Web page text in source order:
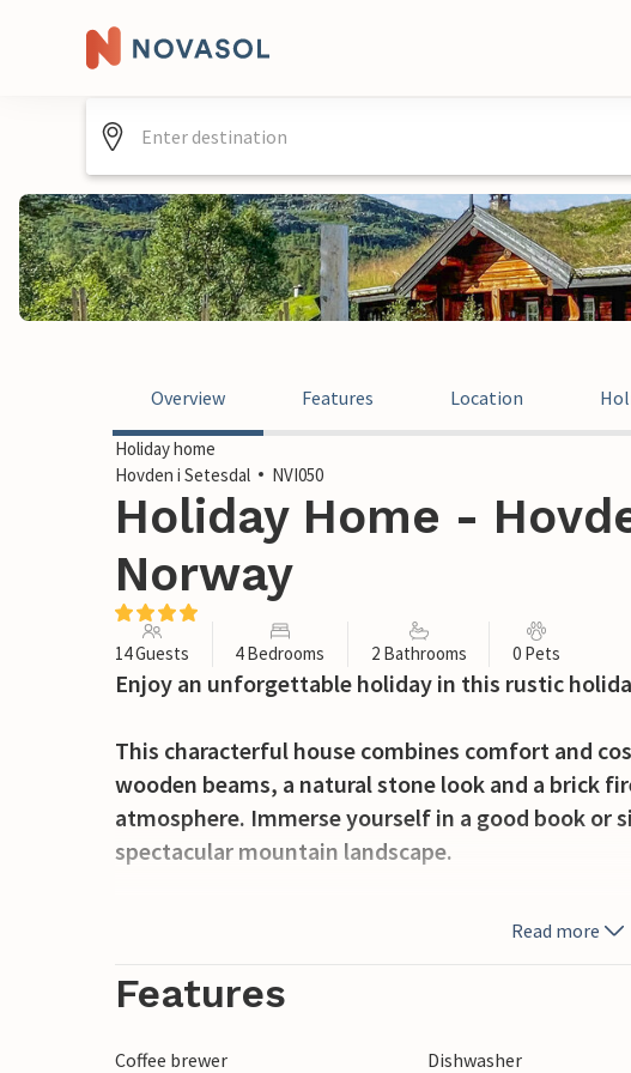
Overview Features Location
Holiday home
Hovden i Setesdal
NVI050
Holiday Home -
Norway
14 Guests 4 Bedrooms 2 Bathrooms 0 Pets
Enjoy an unforgettable holiday in this rustic
This characterful house combines comfort and
wooden beams, a natural stone look and a brick
atmosphere. Immerse yourself in a good book or
spectacular mountain landscape.
In sunny weather, enjoy your morning coffee on
holiday. Light a fire in the fireplace in the evening
Read more
Features
Coffee brewer Dishwasher